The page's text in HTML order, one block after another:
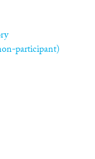
participant)